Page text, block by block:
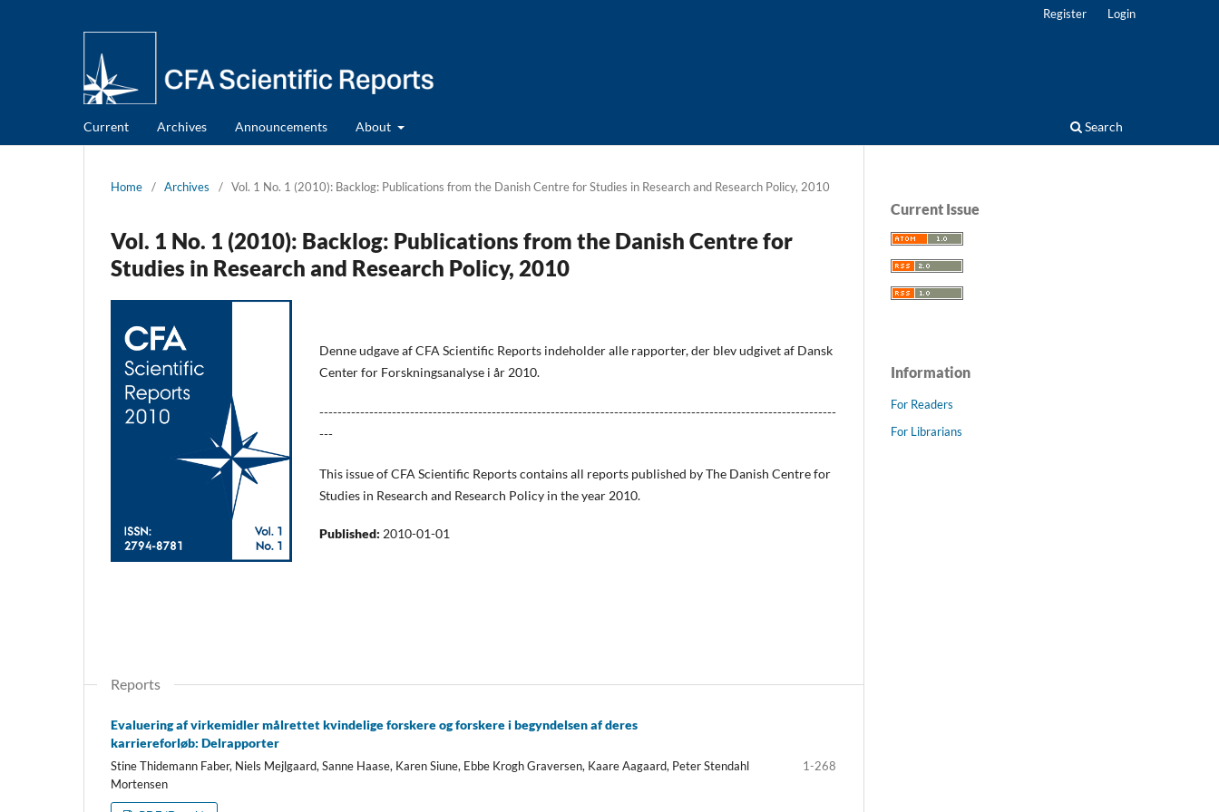
Current Archives Announcements About Search
Register Login
Home / Archives / Vol. 1 No. 1 (2010): Backlog: Publications from the Danish Centre for Studies in Research and Research Policy, 2010
Vol. 1 No. 1 (2010): Backlog: Publications from the Danish Centre for
Studies in Research and Research Policy, 2010
Denne udgave af CFA Scientific Reports indeholder alle rapporter, der blev udgivet af Dansk
Center for Forskningsanalyse i år 2010.
------------------------------------------------------------------------------------------------------------------
---
This issue of CFA Scientific Reports contains all reports published by The Danish Centre for
Studies in Research and Research Policy in the year 2010.
Published: 2010-01-01
Reports
Evaluering af virkemidler målrettet kvindelige forskere og forskere i begyndelsen af deres
karriereforløb: Delrapporter
Stine Thidemann Faber, Niels Mejlgaard, Sanne Haase, Karen Siune, Ebbe Krogh Graversen, Kaare Aagaard, Peter Stendahl
Mortensen
1-268
Current Issue
Information
For Readers
For Librarians